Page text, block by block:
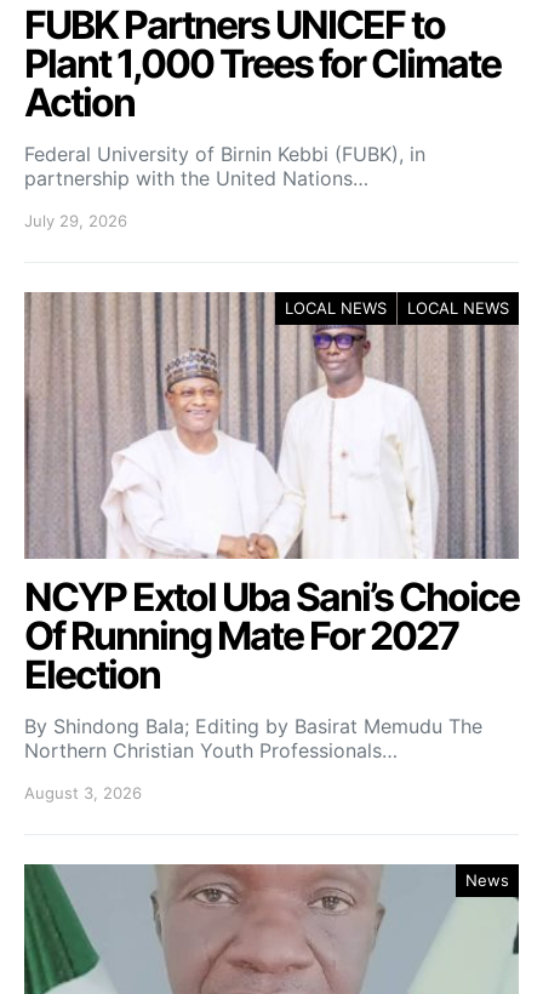
FUBK Partners UNICEF to
Plant 1,000 Trees for Climate
Action
Federal University of Birnin Kebbi (FUBK), in
partnership with the United Nations…
July 29, 2026
LOCAL NEWS LOCAL NEWS
NCYP Extol Uba Sani’s Choice
Of Running Mate For 2027
Election
By Shindong Bala; Editing by Basirat Memudu The
Northern Christian Youth Professionals…
August 3, 2026
News